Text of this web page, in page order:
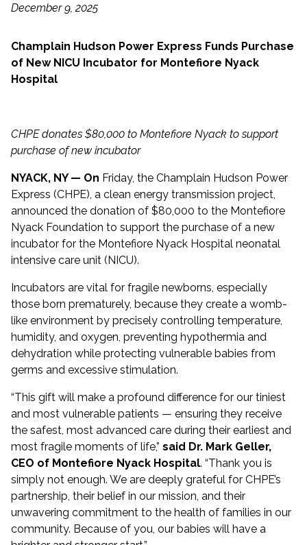
December 9, 2025
Champlain Hudson Power Express Funds Purchase
of New NICU Incubator for Montefiore Nyack
Hospital
CHPE donates $80,000 to Montefiore Nyack to support
purchase of new incubator
NYACK, NY — On Friday, the Champlain Hudson Power
Express (CHPE), a clean energy transmission project,
announced the donation of $80,000 to the Montefiore
Nyack Foundation to support the purchase of a new
incubator for the Montefiore Nyack Hospital neonatal
intensive care unit (NICU).
Incubators are vital for fragile newborns, especially
those born prematurely, because they create a womb-
like environment by precisely controlling temperature,
humidity, and oxygen, preventing hypothermia and
dehydration while protecting vulnerable babies from
germs and excessive stimulation.
“This gift will make a profound difference for our tiniest
and most vulnerable patients — ensuring they receive
the safest, most advanced care during their earliest and
most fragile moments of life,” said Dr. Mark Geller,
CEO of Montefiore Nyack Hospital. “Thank you is
simply not enough. We are deeply grateful for CHPE’s
partnership, their belief in our mission, and their
unwavering commitment to the health of families in our
community. Because of you, our babies will have a